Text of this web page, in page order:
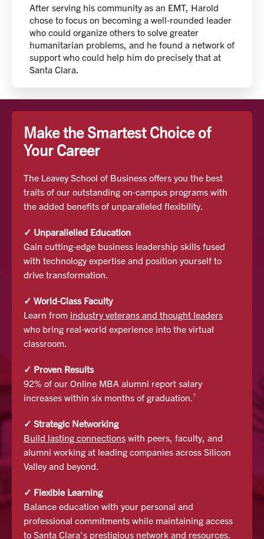
After serving his community as an EMT, Harold
chose to focus on becoming a well-rounded leader
who could organize others to solve greater
humanitarian problems, and he found a network of
support who could help him do precisely that at
Santa Clara.
Make the Smartest Choice of
Your Career
The Leavey School of Business offers you the best
traits of our outstanding on-campus programs with
the added benefits of unparalleled flexibility.
✓ Unparallelled Education
Gain cutting-edge business leadership skills fused
with technology expertise and position yourself to
drive transformation.
✓ World-Class Faculty
Learn from industry veterans and thought leaders
who bring real-world experience into the virtual
classroom.
✓ Proven Results
92% of our Online MBA alumni report salary
increases within six months of graduation.†
✓ Strategic Networking
Build lasting connections with peers, faculty, and
alumni working at leading companies across Silicon
Valley and beyond.
✓ Flexible Learning
Balance education with your personal and
professional commitments while maintaining access
to Santa Clara's prestigious network and resources.